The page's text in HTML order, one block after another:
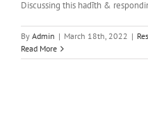
Discussing this hadīth &
By Admin | March 18th, 2022 |
Read More